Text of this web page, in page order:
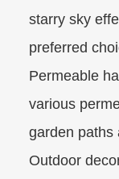
starry sky
preferred
Permeable
various
garden paths
Outdoor